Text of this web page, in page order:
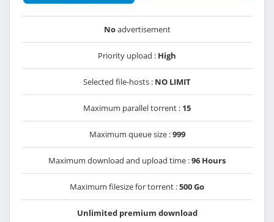
Noadvertisement
Priority upload : High
Selected file-hosts : NO LIMIT
Maximum parallel torrent : 15
Maximum queue size :999
Maximum download and upload time :96 Hours
Maximum filesize for torrent :500 Go
Unlimited premium download